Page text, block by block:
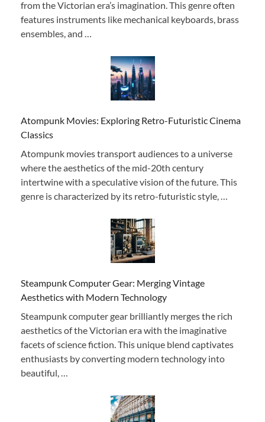
from the Victorian era’s imagination. This genre often
features instruments like mechanical keyboards, brass
ensembles, and …
Atompunk Movies: Exploring Retro-Futuristic Cinema
Classics
Atompunk movies transport audiences to a universe
where the aesthetics of the mid-20th century
intertwine with a speculative vision of the future. This
genre is characterized by its retro-futuristic style, …
Steampunk Computer Gear: Merging Vintage
Aesthetics with Modern Technology
Steampunk computer gear brilliantly merges the rich
aesthetics of the Victorian era with the imaginative
facets of science fiction. This unique blend captivates
enthusiasts by converting modern technology into
beautiful, …